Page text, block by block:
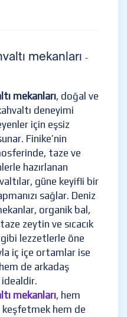
mekanları -
mekanları, doğal ve
deneyimi
için eşsiz
Finike’nin
taze ve
hazırlanan
güne keyifli bir
sağlar. Deniz
organik bal,
zeytin ve sıcacık
lezzetlerle öne
iç içe ortamlar ise
de arkadaş
idealdir.
mekanları, hem
keşfetmek hem de